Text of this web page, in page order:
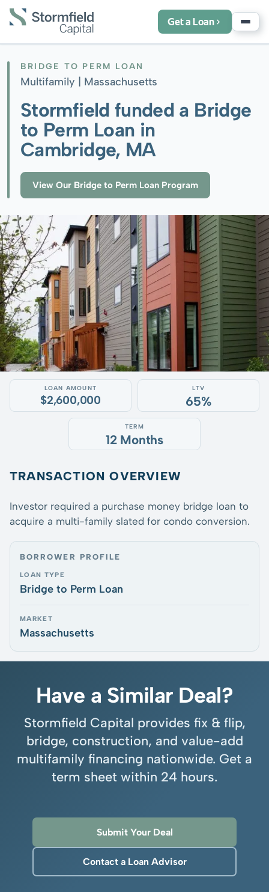
Get a Loan
BRIDGE TO PERM LOAN
Multifamily | Massachusetts
Stormfield funded a Bridge
to Perm Loan in
Cambridge, MA
View Our Bridge to Perm Loan Program
LOAN AMOUNT
$2,600,000
LTV
65%
TERM
12 Months
TRANSACTION OVERVIEW
Investor required a purchase money bridge loan to
acquire a multi-family slated for condo conversion.
BORROWER PROFILE
LOAN TYPE
Bridge to Perm Loan
MARKET
Massachusetts
Have a Similar Deal?
Stormfield Capital provides fix & flip,
bridge, construction, and value-add
multifamily financing nationwide. Get a
term sheet within 24 hours.
Submit Your Deal
Contact a Loan Advisor